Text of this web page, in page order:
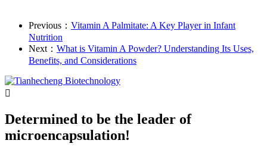
Previous： Vitamin A Palmitate: A Key Player in Infant
Nutrition
Next： What is Vitamin A Powder? Understanding Its Uses,
Benefits, and Considerations

Determined to be the leader of
microencapsulation!